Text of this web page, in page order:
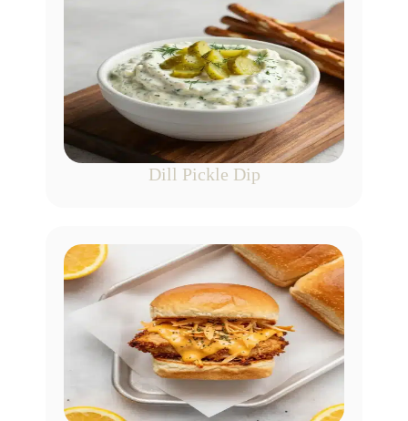
Dill Pickle Dip